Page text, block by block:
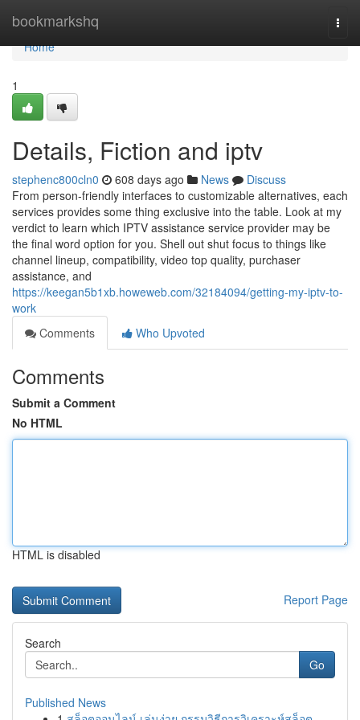
bookmarkshq
Home
Home
1
Details, Fiction and iptv
stephenc800cln0 608 days ago News
Discuss
From person-friendly interfaces to customizable alternatives, each
services provides some thing exclusive into the table. Look at my
verdict to learn which IPTV assistance service provider may be
the final word option for you. Shell out shut focus to things like
channel lineup, compatibility, video top quality, purchaser
assistance, and
https://keegan5b1xb.howeweb.com/32184094/getting-my-iptv-to-
work
Comments
Who Upvoted
Comments
Submit a Comment
No HTML
HTML is disabled
Report Page
Search
Go
Published News